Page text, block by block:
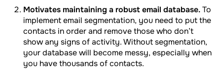
Motivates maintaining a robust email database.To
implement email segmentation, you need to put the
contacts in order and remove those who don’t
show any signs of activity. Without segmentation,
your database will become messy, especially when
you have thousands of contacts.